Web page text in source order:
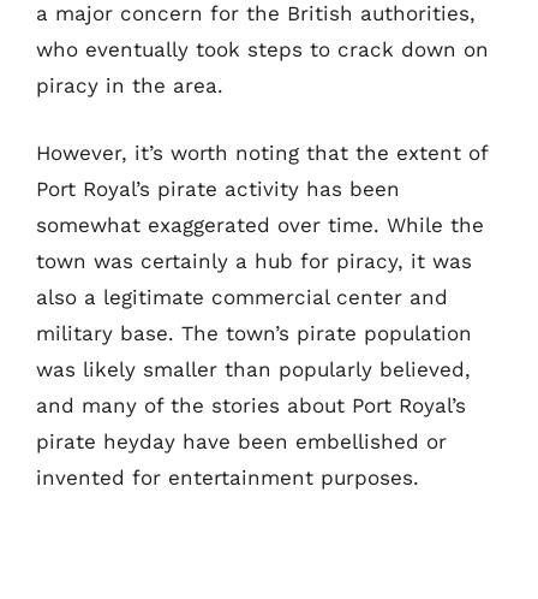
a major concern for the British authorities,
who eventually took steps to crack down on
piracy in the area.
However, it’s worth noting that the extent of
Port Royal’s pirate activity has been
somewhat exaggerated over time. While the
town was certainly a hub for piracy, it was
also a legitimate commercial center and
military base. The town’s pirate population
was likely smaller than popularly believed,
and many of the stories about Port Royal’s
pirate heyday have been embellished or
invented for entertainment purposes.